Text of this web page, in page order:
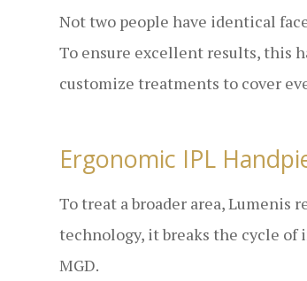
Not two people have identical
To ensure excellent results, this
customize treatments to cover
Ergonomic IPL
To treat a broader area, Lumenis
technology, it breaks the cycle of
MGD.